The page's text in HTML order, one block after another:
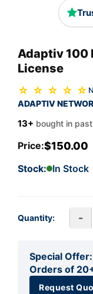
Adaptiv 100
License
☆ ☆ ☆ ☆ ☆
ADAPTIV
13+ bought in
Price:$150.00
Stock: In Stock
Quantity: -
Special
Orders of
Request